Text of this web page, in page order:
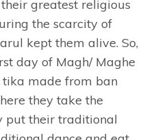
greatest religious
the scarcity of
kept them alive. So,
day of Magh/ Maghe
made from ban
they take the
put their traditional